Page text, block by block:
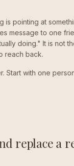
is pointing at
message to one
doing." It is not
reach back.
Start with one
replace a